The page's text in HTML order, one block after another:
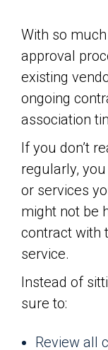
With so
approval
existing
ongoing
association
If you don’t
regularly,
or services
might not be
contract with
service.
Instead of
sure to:
Review all